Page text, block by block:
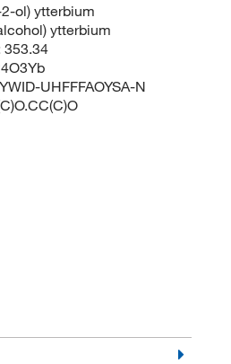
ol) ytterbium
ytterbium
353.34
UHFFFAOYSA-N